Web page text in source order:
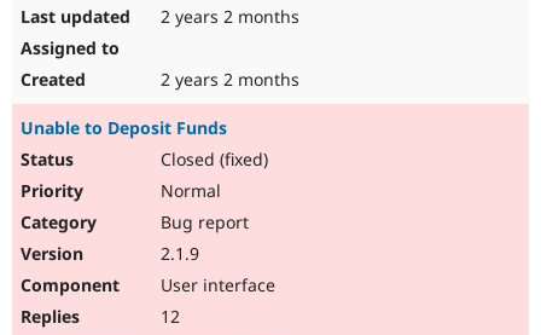
2 years 2 months
2 years 2 months
Unable to Deposit Funds
Closed (fixed)
Normal
Bug report
2.1.9
User interface
12